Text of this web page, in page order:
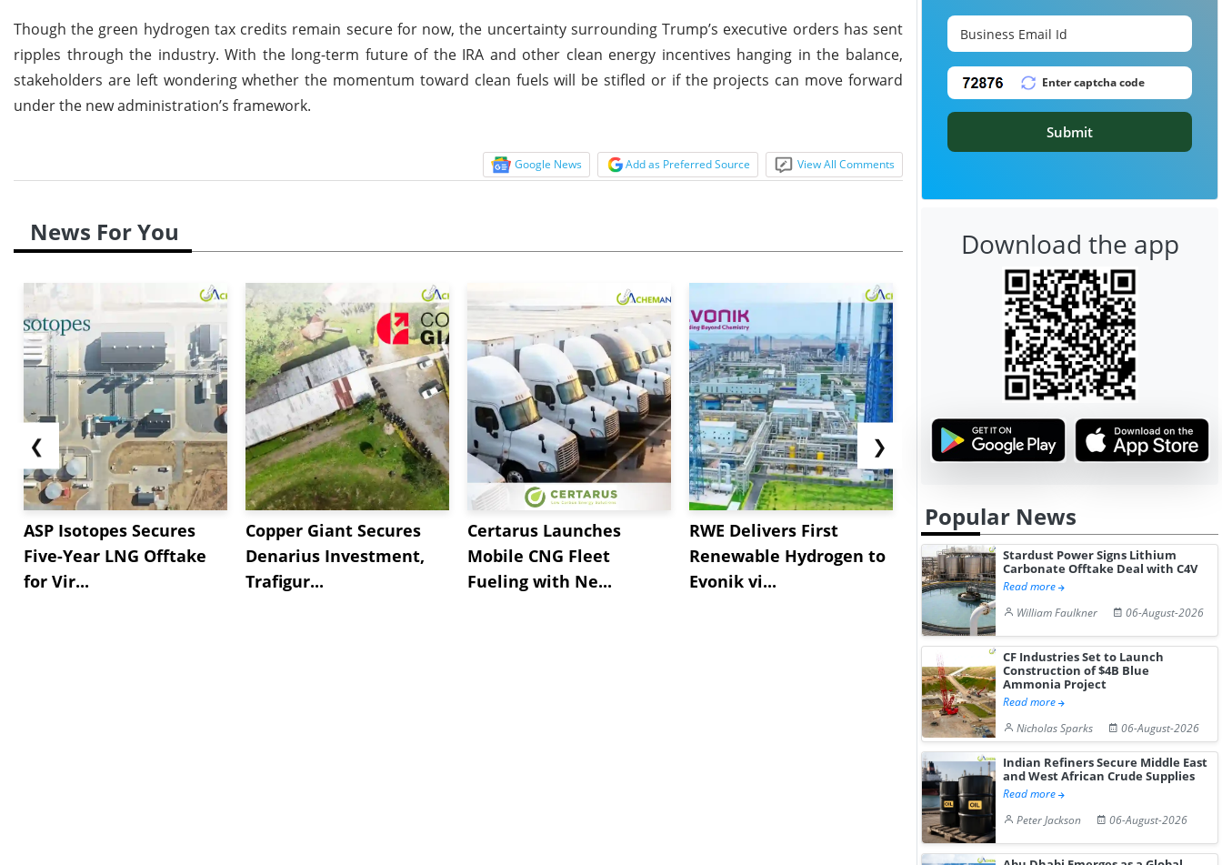
Though the green hydrogen tax credits remain secure for now, the uncertainty surrounding Trump’s executive orders has sent
ripples through the industry. With the long-term future of the IRA and other clean energy incentives hanging in the balance,
stakeholders are left wondering whether the momentum toward clean fuels will be stifled or if the projects can move forward
under the new administration’s framework.
Google News Add as Preferred Source View All Comments
News For You
❮
ASP Isotopes Secures
Five-Year LNG Offtake
for Vir...
Copper Giant Secures
Denarius Investment,
Trafigur...
Certarus Launches
Mobile CNG Fleet
Fueling with Ne...
RWE Delivers First
Renewable Hydrogen to
Evonik vi...
NGN Secures Funding to
Advance Knapton
Hydrogen St...
bp Takes
Trinidad’s
❯
Submit
Download the app
Popular News
Stardust Power Signs Lithium
Carbonate Offtake Deal with C4V
Read more
William Faulkner
06-August-2026
CF Industries Set to Launch
Construction of $4B Blue
Ammonia Project
Read more
Nicholas Sparks
06-August-2026
Indian Refiners Secure Middle East
and West African Crude Supplies
Read more
Peter Jackson
06-August-2026